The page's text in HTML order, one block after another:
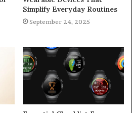
Simplify Everyday Routines
September 24, 2025